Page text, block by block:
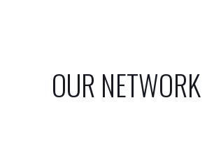
OUR NETWORK